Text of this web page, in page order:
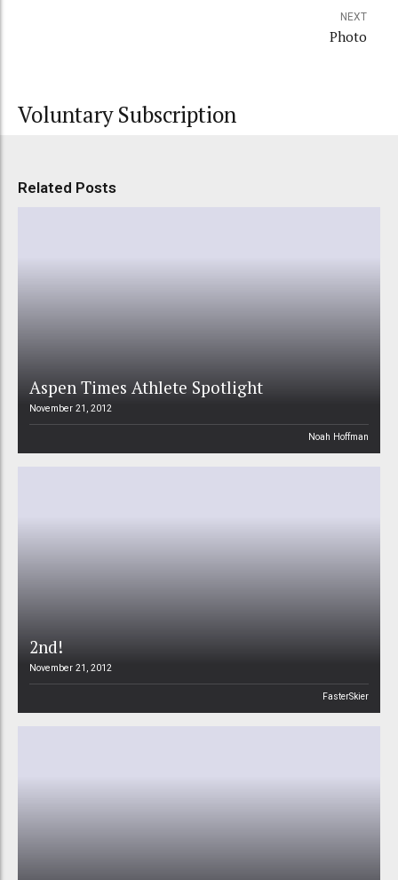
NEXT
Photo
Voluntary Subscription
Related Posts
Aspen Times Athlete Spotlight
November 21, 2012
Noah Hoffman
2nd!
November 21, 2012
FasterSkier